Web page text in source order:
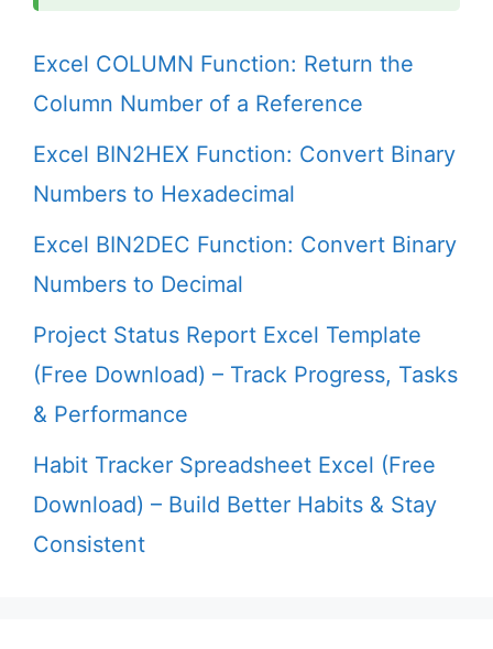
Excel COLUMN Function: Return the
Column Number of a Reference
Excel BIN2HEX Function: Convert Binary
Numbers to Hexadecimal
Excel BIN2DEC Function: Convert Binary
Numbers to Decimal
Project Status Report Excel Template
(Free Download) – Track Progress, Tasks
& Performance
Habit Tracker Spreadsheet Excel (Free
Download) – Build Better Habits & Stay
Consistent